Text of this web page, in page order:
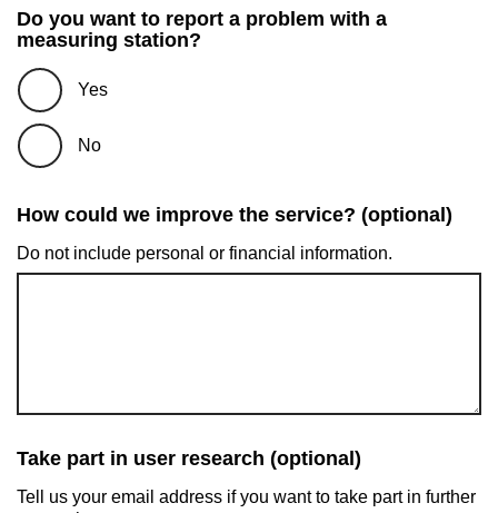
Do you want to report a problem with a
measuring station?
Yes
No
How could we improve the service? (optional)
Do not include personal or financial information.
Take part in user research (optional)
Tell us your email address if you want to take part in further